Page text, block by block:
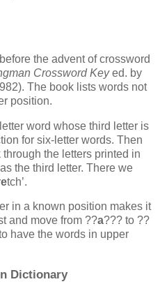
the advent of crossword
Crossword Keyed. by
The book lists words not
position.
word whose third letter is
for six-letter words. Then
through the letters printed in
as the third letter. There we
etch’.
in a known position makes it
and move from ??a??? to ??
have the words in upper
Dictionary